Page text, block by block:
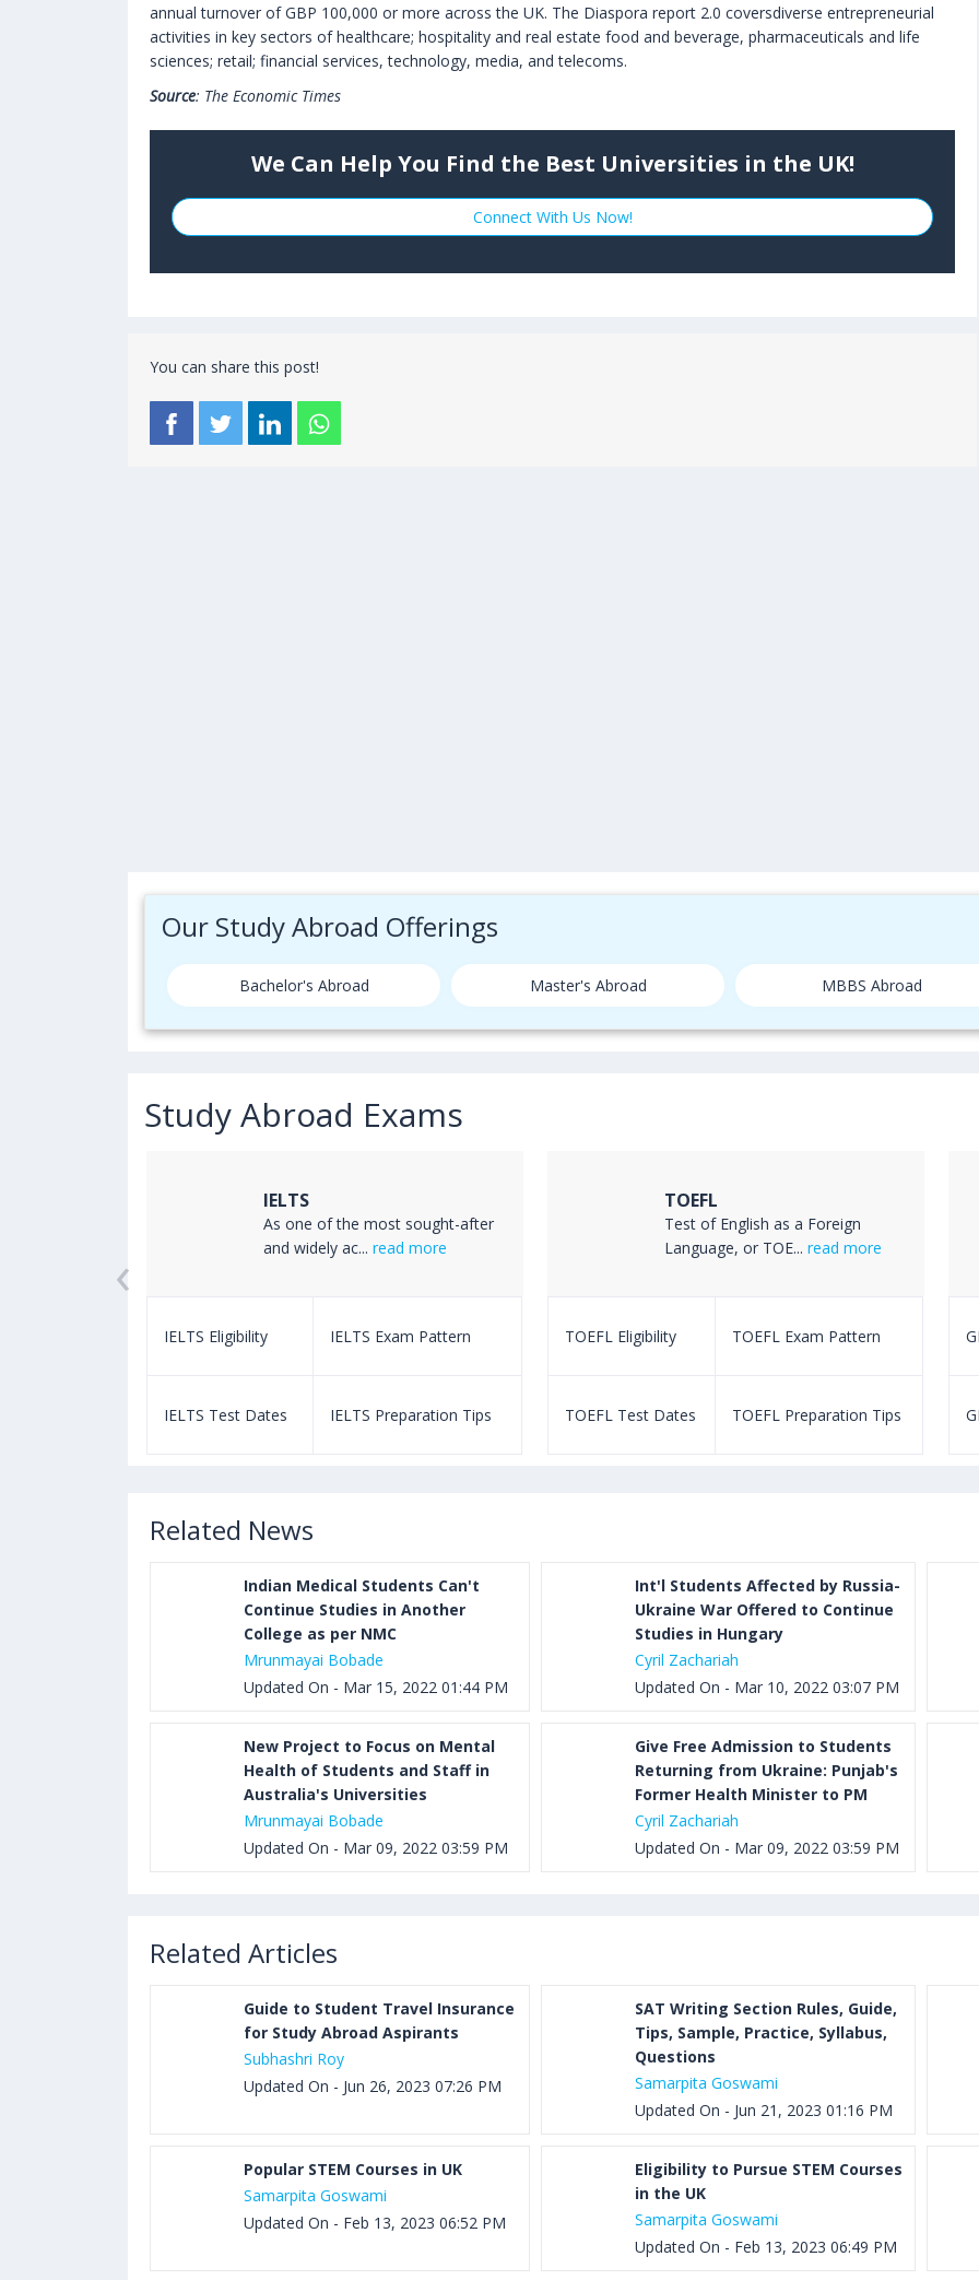
annual turnover of GBP 100,000 or more across the UK. The Diaspora report 2.0 coversdiverse entrepreneurial
activities in key sectors of healthcare; hospitality and real estate food and beverage, pharmaceuticals and life
sciences; retail; financial services, technology, media, and telecoms.
Source: The Economic Times
We Can Help You Find the Best Universities in the UK!
Connect With Us Now!
You can share this post!
Our Study Abroad Offerings
Bachelor's Abroad Master's Abroad MBBS Abroad
Study Abroad Exams
IELTS
As one of the most sought-after
and widely ac...read more
IELTS Eligibility IELTS Exam Pattern
IELTS Test Dates IELTS Preparation Tips
TOEFL
Test of English as a Foreign
Language, or TOE... read more
TOEFL Eligibility TOEFL Exam Pattern
TOEFL Test Dates TOEFL Preparation Tips
‹
Related News
Indian Medical Students Can't
Continue Studies in Another
College as per NMC
Mrunmayai Bobade
Updated On - Mar 15, 2022 01:44 PM
Int'l Students Affected by Russia-
Ukraine War Offered to Continue
Studies in Hungary
Cyril Zachariah
Updated On - Mar 10, 2022 03:07 PM
New Project to Focus on Mental
Health of Students and Staff in
Australia's Universities
Mrunmayai Bobade
Updated On - Mar 09, 2022 03:59 PM
Give Free Admission to Students
Returning from Ukraine: Punjab's
Former Health Minister to PM
Cyril Zachariah
Updated On - Mar 09, 2022 03:59 PM
Related Articles
Guide to Student Travel Insurance
for Study Abroad Aspirants
Subhashri Roy
Updated On - Jun 26, 2023 07:26 PM
SAT Writing Section Rules, Guide,
Tips, Sample, Practice, Syllabus,
Questions
Samarpita Goswami
Updated On - Jun 21, 2023 01:16 PM
Popular STEM Courses in UK
Samarpita Goswami
Updated On - Feb 13, 2023 06:52 PM
Eligibility to Pursue STEM Courses
in the UK
Samarpita Goswami
Updated On - Feb 13, 2023 06:49 PM